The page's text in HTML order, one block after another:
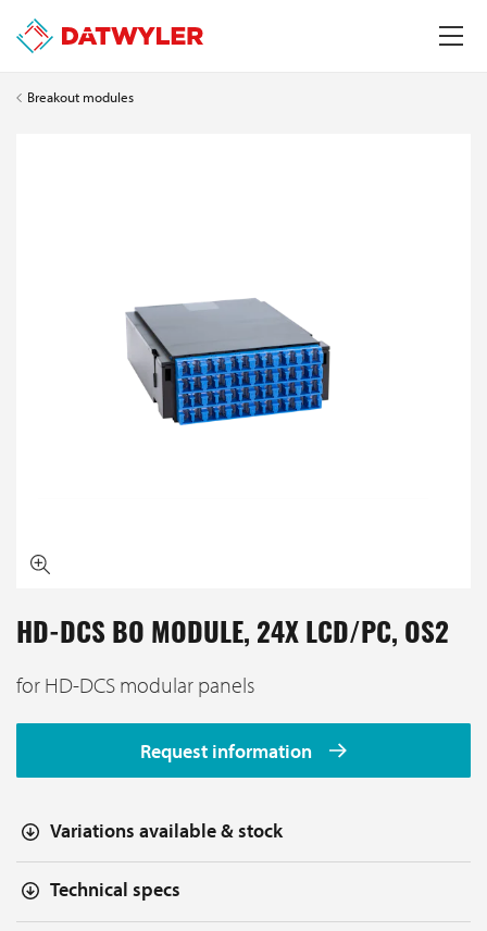
Breakout modules
HD-DCS BO MODULE, 24X LCD/PC, OS2
for HD-DCS modular panels
Request information
Variations available & stock
Technical specs